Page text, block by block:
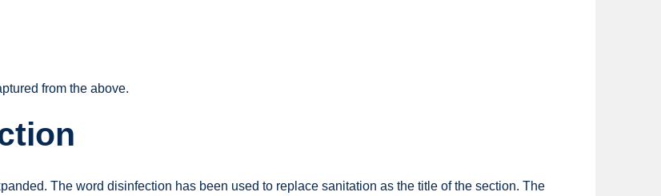
from the above.
The word disinfection has been used to replace sanitation as the title of the section. The